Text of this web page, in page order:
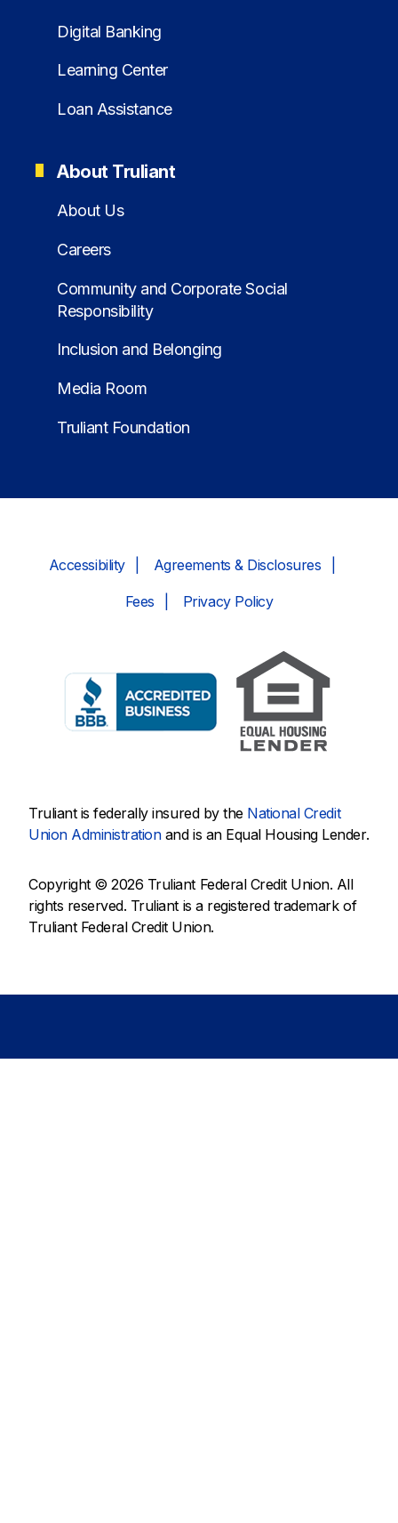
Digital Banking
Learning Center
Loan Assistance
About Truliant
About Us
Careers
Community and Corporate Social
Responsibility
Inclusion and Belonging
Media Room
Truliant Foundation
Accessibility Agreements & Disclosures
Fees Privacy Policy
Truliant is federally insured by the National Credit
Union Administrationand is an Equal Housing Lender.
Copyright © 2026 Truliant Federal Credit Union. All
rights reserved. Truliant is a registered trademark of
Truliant Federal Credit Union.